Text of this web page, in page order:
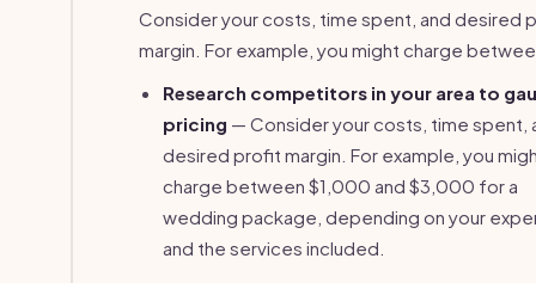
Consider your costs, time spent, and desired
margin. For example, you might charge
Research competitors in your area to
pricing — Consider your costs, time spent,
desired profit margin. For example, you
charge between $1,000 and $3,000 for a
wedding package, depending on your
and the services included.